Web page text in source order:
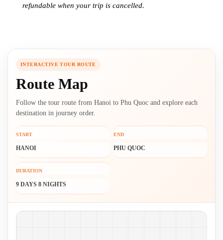
refundable when your trip is cancelled.
INTERACTIVE TOUR ROUTE
Route Map
Follow the tour route from Hanoi to Phu Quoc and explore each
destination in journey order.
START
HANOI
END
PHU QUOC
DURATION
9 DAYS 8 NIGHTS
Route map and ordered stops